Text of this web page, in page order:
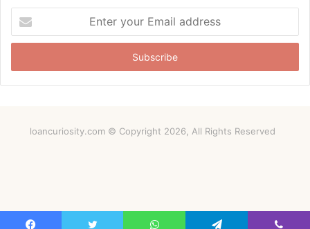
your
Email
loancuriosity.com © Copyright 2026, All Rights Reserved